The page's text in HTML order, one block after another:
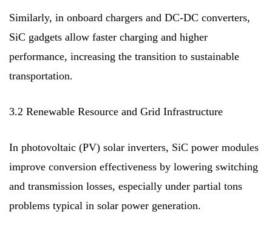
Similarly, in onboard chargers and DC-DC converters,
SiC gadgets allow faster charging and higher
performance, increasing the transition to sustainable
transportation.
3.2 Renewable Resource and Grid Infrastructure
In photovoltaic (PV) solar inverters, SiC power modules
improve conversion effectiveness by lowering switching
and transmission losses, especially under partial tons
problems typical in solar power generation.